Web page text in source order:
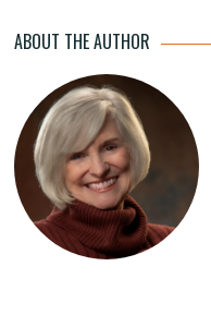
ABOUT THE AUTHOR